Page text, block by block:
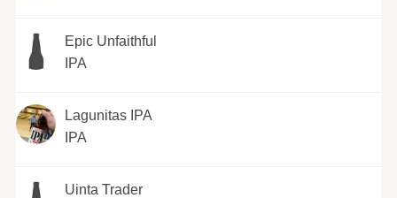
Epic Unfaithful
IPA
Lagunitas IPA
IPA
Uinta Trader